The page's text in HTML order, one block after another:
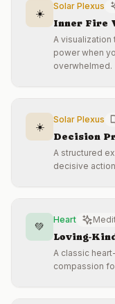
☀️
Solar Plexus
Inner Fire
A visualization
power when
overwhelmed.
☀️
Solar Plexus
Decision
A structured
decisive
💚
Heart
Loving-
A classic
compassion